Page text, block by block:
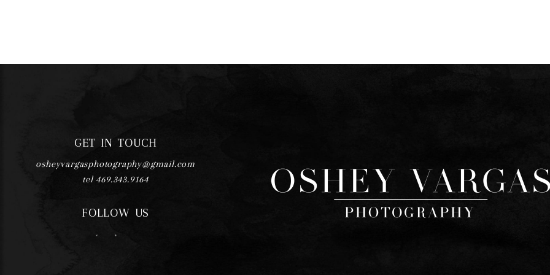
GET IN TOUCH
osheyvargasphotography@gmail.com
tel 469.343.9164
FOLLOW US
F I